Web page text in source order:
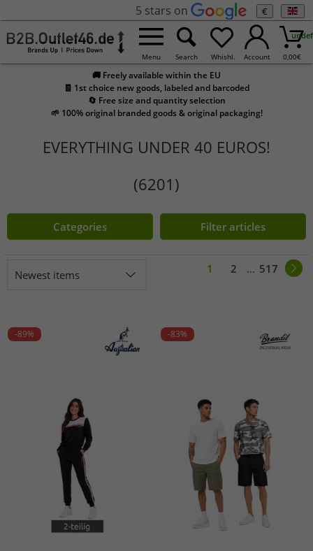
5 stars on €
Menu Search Whishl. Account 0,00€
🚚 Freely available within the EU
🧾 1st choice new goods, labeled and barcoded
🔄 Free size and quantity selection
🌱 100% original branded goods & original packaging!
EVERYTHING UNDER 40 EUROS!
(6201)
Categories Filter articles
Newest items 1 2 ... 517
-89% -83%